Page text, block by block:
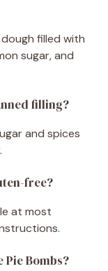
filled with
sugar, and
filling?
and spices
free?
at most
Bombs?